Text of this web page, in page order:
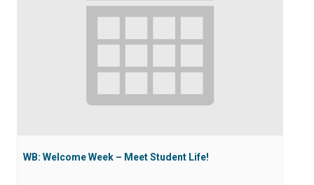
WB: Welcome Week – Meet Student Life!